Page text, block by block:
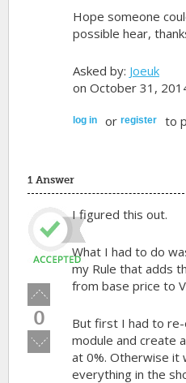
Hope someone
possible hear,
Asked by: Joeuk
on October 31,
log in or register to
1 Answer
Vote
up!
0
Vote
down!
I figured this out.
What I had to do
my Rule that adds
from base price to
But first I had to re-
module and create
at 0%. Otherwise it
everything in the